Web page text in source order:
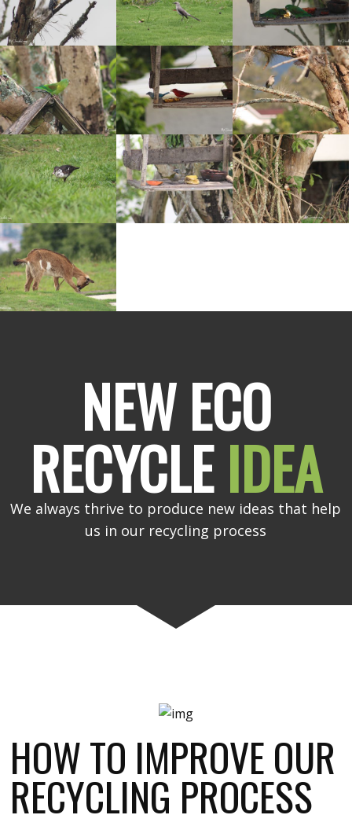
NEW ECO
RECYCLEIDEA
We always thrive to produce new ideas that help
us in our recycling process
HOW TO IMPROVE OUR
RECYCLING PROCESS